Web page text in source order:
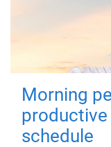
Morning
schedule